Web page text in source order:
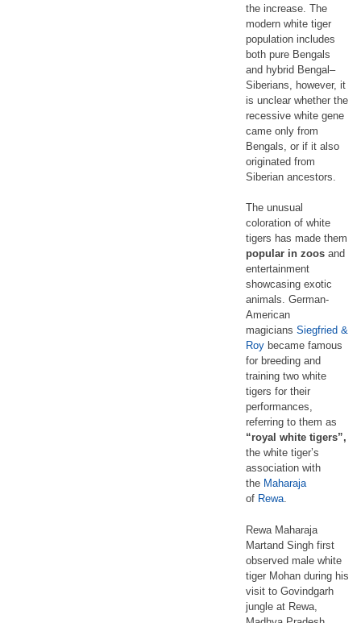
the increase. The
modern white tiger
population includes
both pure Bengals
and hybrid Bengal–
Siberians, however, it
is unclear whether the
recessive white gene
came only from
Bengals, or if it also
originated from
Siberian ancestors.
The unusual
coloration of white
tigers has made them
popular in zoos and
entertainment
showcasing exotic
animals. German-
American
magicians Siegfried &
Roy became famous
for breeding and
training two white
tigers for their
performances,
referring to them as
“royal white tigers”,
the white tiger’s
association with
the Maharaja
of Rewa.
Rewa Maharaja
Martand Singh first
observed male white
tiger Mohan during his
visit to Govindgarh
jungle at Rewa,